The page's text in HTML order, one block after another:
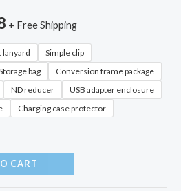
+ Free Shipping
lanyard
Simple clip
bag
Conversion frame package
ND reducer
USB adapter enclosure
Charging case protector
CART